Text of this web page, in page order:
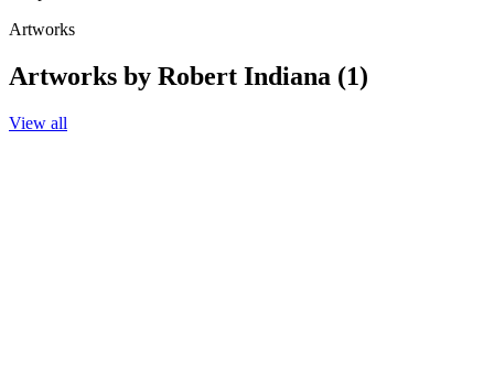
Artworks
Artworks by Robert Indiana (1)
View all